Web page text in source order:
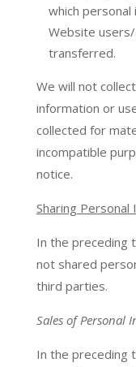
which
Website
transferred.
We will not
information or
collected for
incompatible
notice.
Sharing Personal
In the preceding
not shared
third parties.
Sales of Personal
In the preceding